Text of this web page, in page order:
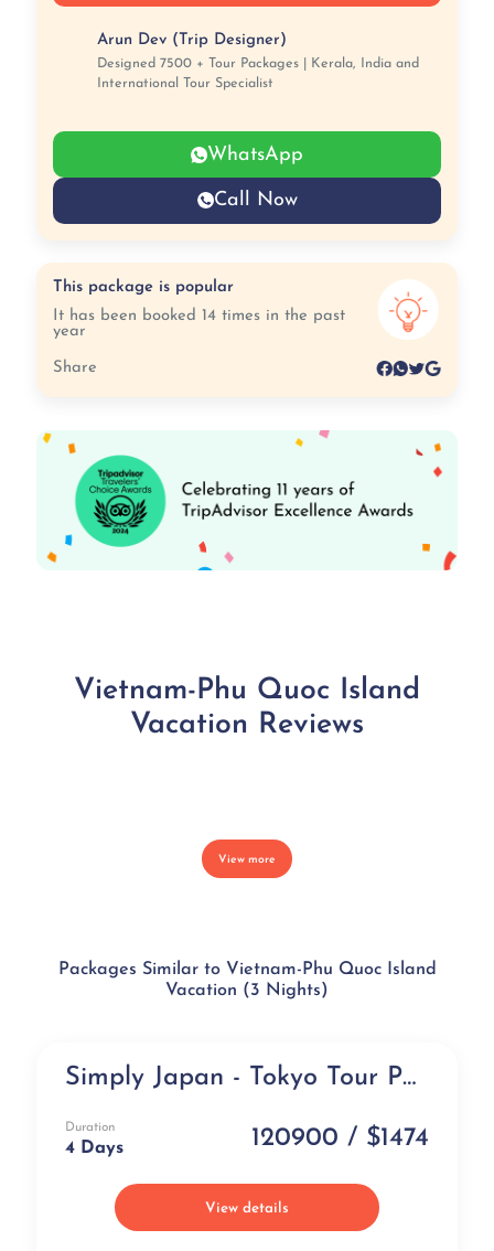
Arun Dev (Trip Designer)
Designed 7500 + Tour Packages | Kerala, India and
International Tour Specialist
WhatsApp
Call Now
This package is popular
It has been booked 14 times in the past
year
Share
Vietnam-Phu Quoc Island
Vacation Reviews
View more
Packages Similar to Vietnam-Phu Quoc Island
Vacation (3 Nights)
NEW Simply Japan - Tokyo Tour Package from India (4 days)
Duration
4 Days 120900 / $1474
View details